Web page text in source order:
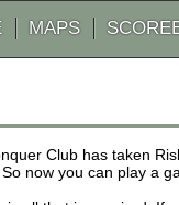
MAPS
Club has taken
now you can play a